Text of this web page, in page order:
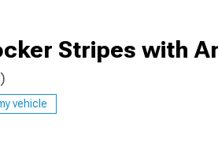
Stripes with
vehicle